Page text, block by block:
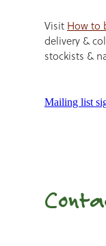
Visit How to
delivery &
stockists &
Mailing list